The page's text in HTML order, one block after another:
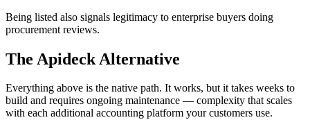
Being listed also signals legitimacy to enterprise buyers doing
procurement reviews.
The Apideck Alternative
Everything above is the native path. It works, but it takes weeks to
build and requires ongoing maintenance — complexity that scales
with each additional accounting platform your customers use.